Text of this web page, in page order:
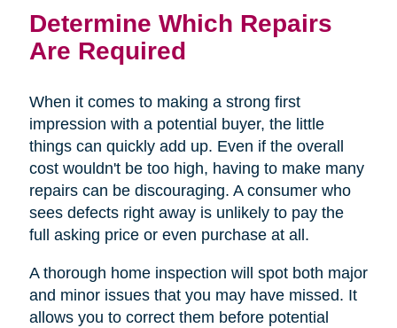
Determine Which Repairs
Are Required
When it comes to making a strong first
impression with a potential buyer, the little
things can quickly add up. Even if the overall
cost wouldn't be too high, having to make many
repairs can be discouraging. A consumer who
sees defects right away is unlikely to pay the
full asking price or even purchase at all.
A thorough home inspection will spot both major
and minor issues that you may have missed. It
allows you to correct them before potential